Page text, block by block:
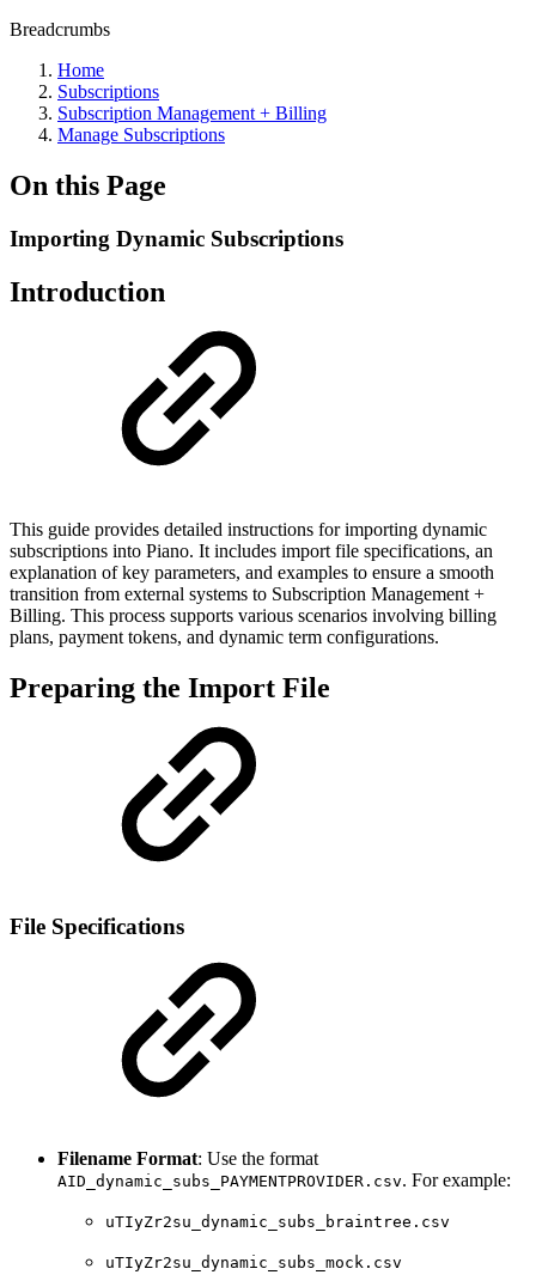
Breadcrumbs
Home
Subscriptions
Subscription Management + Billing
Manage Subscriptions
On this Page
Importing Dynamic Subscriptions
Introduction
This guide provides detailed instructions for importing dynamic
subscriptions into Piano. It includes import file specifications, an
explanation of key parameters, and examples to ensure a smooth
transition from external systems to Subscription Management +
Billing. This process supports various scenarios involving billing
plans, payment tokens, and dynamic term configurations.
Preparing the Import File
File Specifications
Filename Format: Use the format
AID_dynamic_subs_PAYMENTPROVIDER.csv. For example:
uTIyZr2su_dynamic_subs_braintree.csv
uTIyZr2su_dynamic_subs_mock.csv